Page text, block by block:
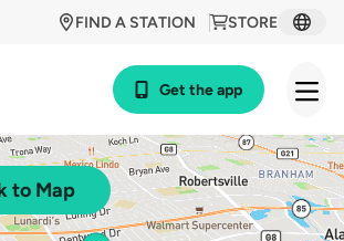
STORE
FIND A STATION
Get the app
to Map